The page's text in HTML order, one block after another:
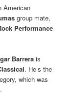
American
group mate,
Performance
Barrera is
. He’s the
which was